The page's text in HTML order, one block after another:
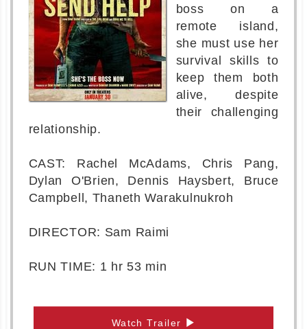
boss on a
remote island,
she must use her
survival skills to
keep them both
alive, despite
their challenging
relationship.
CAST: Rachel McAdams, Chris Pang,
Dylan O'Brien, Dennis Haysbert, Bruce
Campbell, Thaneth Warakulnukroh
DIRECTOR: Sam Raimi
RUN TIME: 1 hr 53 min
Watch Trailer